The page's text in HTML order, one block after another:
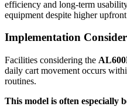
efficiency and long-term
equipment despite higher
Implementation
Facilities considering the
daily cart movement occurs
routines.
This model is often especially